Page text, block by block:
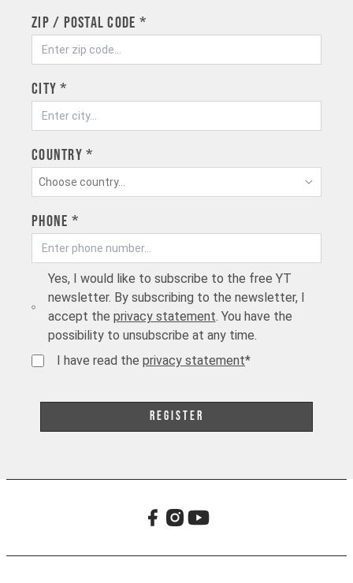
ZIP / Postal code *
City *
Country *
Choose country...
Phone *
Yes, I would like to subscribe to the free YT
newsletter. By subscribing to the newsletter, I
accept the privacy statement. You have the
possibility to unsubscribe at any time.
I have read the privacy statement*
Register